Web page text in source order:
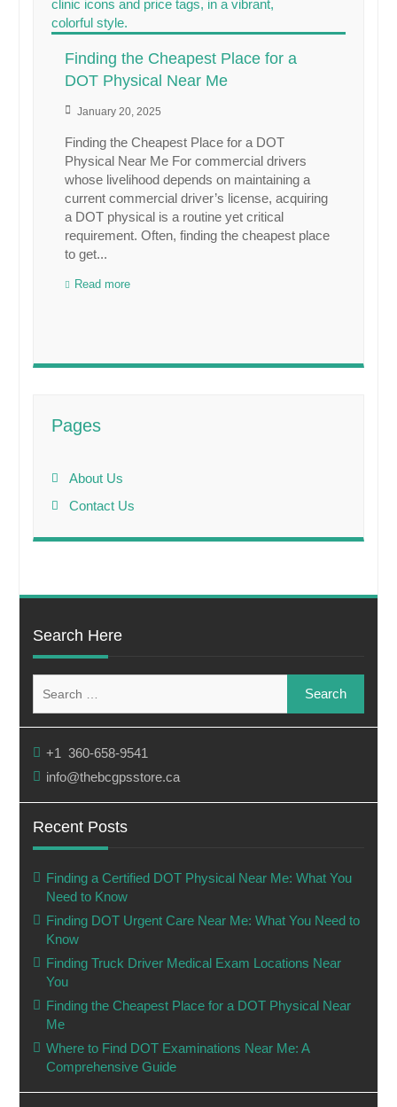
Finding the Cheapest Place for a
DOT Physical Near Me
January 20, 2025
Finding the Cheapest Place for a DOT
Physical Near Me For commercial drivers
whose livelihood depends on maintaining a
current commercial driver’s license, acquiring
a DOT physical is a routine yet critical
requirement. Often, finding the cheapest place
to get...
Read more
Pages
About Us
Contact Us
Search Here
for:
+1 360-658-9541
info@thebcgpsstore.ca
Recent Posts
Finding a Certified DOT Physical Near Me: What You
Need to Know
Finding DOT Urgent Care Near Me: What You Need to
Know
Finding Truck Driver Medical Exam Locations Near
You
Finding the Cheapest Place for a DOT Physical Near
Me
Where to Find DOT Examinations Near Me: A
Comprehensive Guide